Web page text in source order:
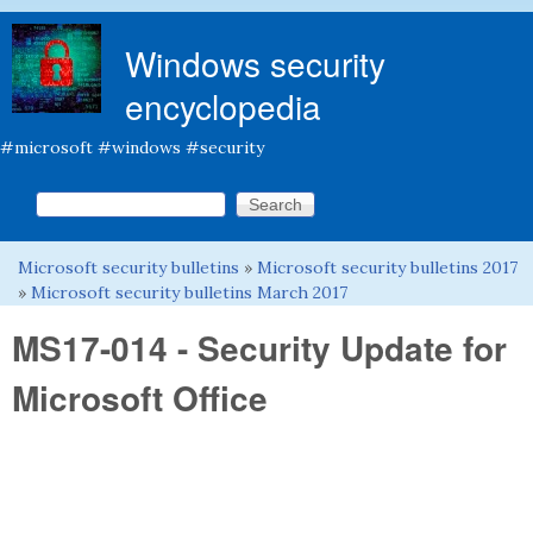
Windows security
encyclopedia
#microsoft #windows #security
Search form
Search this site
You are here
Microsoft security bulletins » Microsoft security bulletins 2017
» Microsoft security bulletins March 2017
MS17-014 - Security Update for
Microsoft Office